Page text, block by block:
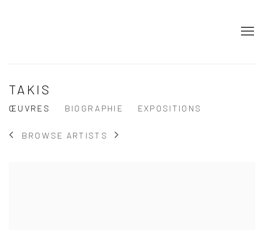
TAKIS
ŒUVRES BIOGRAPHIE EXPOSITIONS
BROWSE ARTISTS